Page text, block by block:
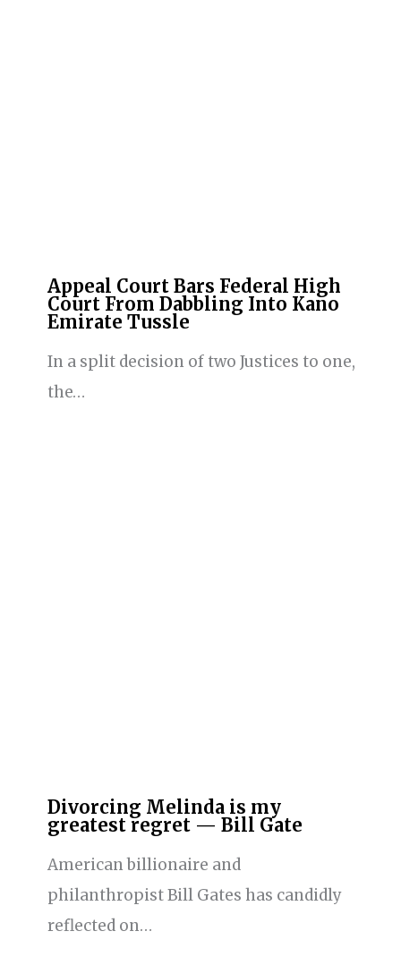
Appeal Court Bars Federal High
Court From Dabbling Into Kano
Emirate Tussle
In a split decision of two Justices to one,
the…
Divorcing Melinda is my
greatest regret — Bill Gate
American billionaire and
philanthropist Bill Gates has candidly
reflected on…